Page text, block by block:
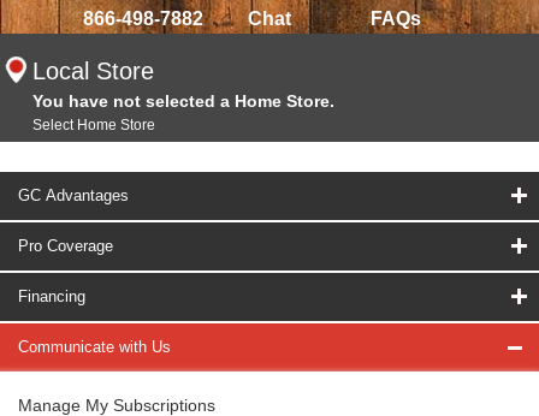
866-498-7882 Chat FAQs
Local Store
You have not selected a Home Store.
Select Home Store
GC Advantages
Pro Coverage
Financing
Communicate with Us
Manage My Subscriptions